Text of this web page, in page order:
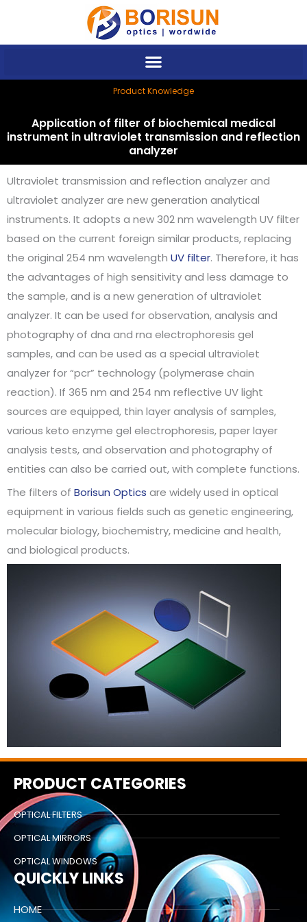
Product Knowledge
Application of filter of biochemical medical
instrument in ultraviolet transmission and reflection
analyzer
Ultraviolet transmission and reflection analyzer and
ultraviolet analyzer are new generation analytical
instruments. It adopts a new 302 nm wavelength UV filter
based on the current foreign similar products, replacing
the original 254 nm wavelength UV filter. Therefore, it has
the advantages of high sensitivity and less damage to
the sample, and is a new generation of ultraviolet
analyzer. It can be used for observation, analysis and
photography of dna and rna electrophoresis gel
samples, and can be used as a special ultraviolet
analyzer for “pcr” technology (polymerase chain
reaction). If 365 nm and 254 nm reflective UV light
sources are equipped, thin layer analysis of samples,
various keto enzyme gel electrophoresis, paper layer
analysis tests, and observation and photography of
entities can also be carried out, with complete functions.
The filters of Borisun Optics are widely used in optical
equipment in various fields such as genetic engineering,
molecular biology, biochemistry, medicine and health,
and biological products.
PRODUCT CATEGORIES
OPTICAL FILTERS
OPTICAL MIRRORS
OPTICAL WINDOWS
QUICKLY LINKS
HOME